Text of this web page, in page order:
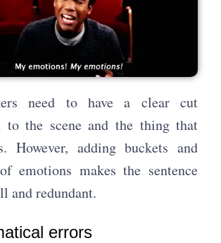
need to have a clear cut
to the scene and the thing that
However, adding buckets and
emotions makes the sentence
and redundant.
errors